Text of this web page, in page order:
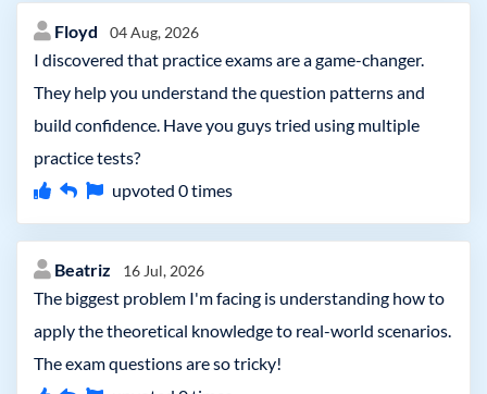
Floyd 04 Aug, 2026
I discovered that practice exams are a game-changer.
They help you understand the question patterns and
build confidence. Have you guys tried using multiple
practice tests?
upvoted 0times
Beatriz 16 Jul, 2026
The biggest problem I'm facing is understanding how to
apply the theoretical knowledge to real-world scenarios.
The exam questions are so tricky!